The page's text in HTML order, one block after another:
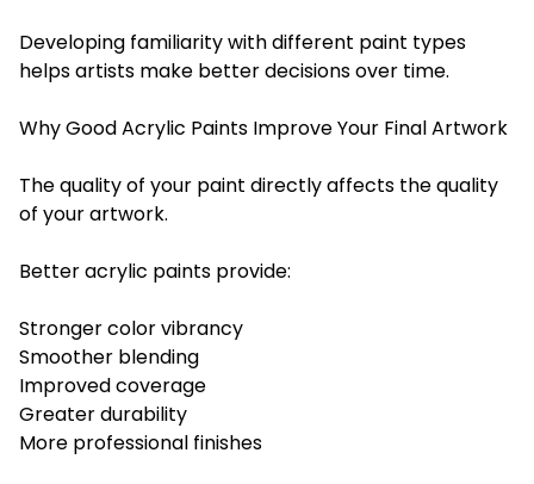
Developing familiarity with different paint types
helps artists make better decisions over time.
Why Good Acrylic Paints Improve Your Final Artwork
The quality of your paint directly affects the quality
of your artwork.
Better acrylic paints provide:
Stronger color vibrancy
Smoother blending
Improved coverage
Greater durability
More professional finishes